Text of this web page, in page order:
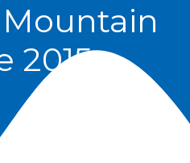
2015